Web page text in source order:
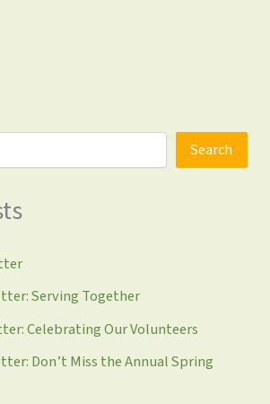
Search
Serving Together
Celebrating Our Volunteers
Don’t Miss the Annual Spring